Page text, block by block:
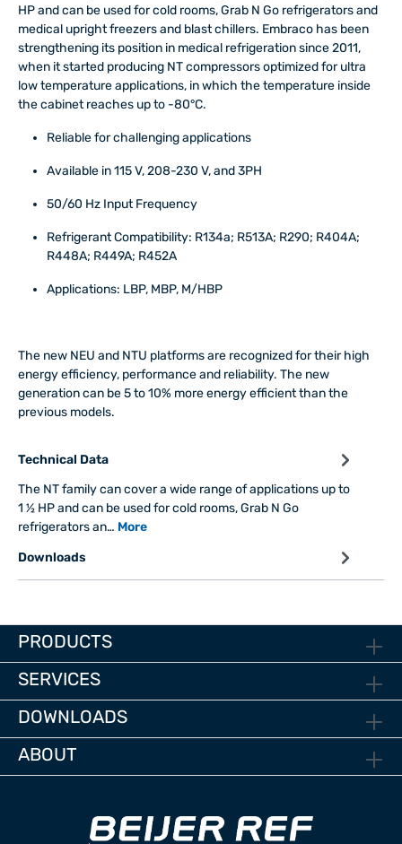
HP and can be used for cold rooms, Grab N Go refrigerators and
medical upright freezers and blast chillers. Embraco has been
strengthening its position in medical refrigeration since 2011,
when it started producing NT compressors optimized for ultra
low temperature applications, in which the temperature inside
the cabinet reaches up to -80°C.
Reliable for challenging applications
Available in 115 V, 208-230 V, and 3PH
50/60 Hz Input Frequency
Refrigerant Compatibility: R134a; R513A; R290; R404A;
R448A; R449A; R452A
Applications: LBP, MBP, M/HBP
The new NEU and NTU platforms are recognized for their high
energy efficiency, performance and reliability. The new
generation can be 5 to 10% more energy efficient than the
previous models.
Technical Data
The NT family can cover a wide range of applications up to
1 ½ HP and can be used for cold rooms, Grab N Go
refrigerators an… More
Downloads
PRODUCTS
SERVICES
DOWNLOADS
ABOUT